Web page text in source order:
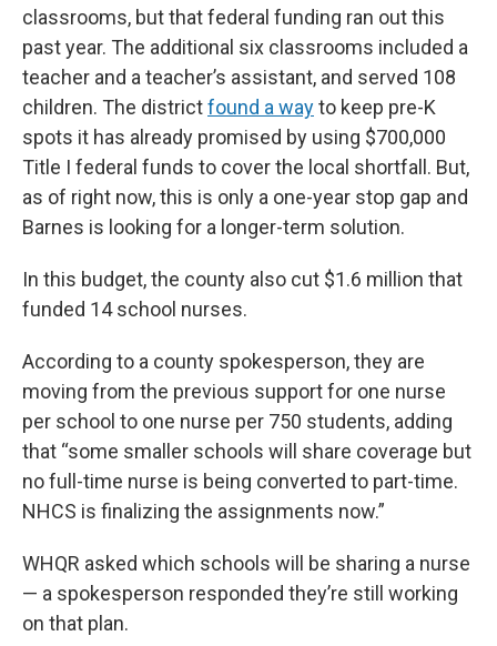
classrooms, but that federal funding ran out this
past year. The additional six classrooms included a
teacher and a teacher’s assistant, and served 108
children. The districtfound a wayto keep pre-K
spots it has already promised by using $700,000
Title I federal funds to cover the local shortfall. But,
as of right now, this is only a one-year stop gap and
Barnes is looking for a longer-term solution.
In this budget, the county also cut $1.6 million that
funded 14 school nurses.
According to a county spokesperson, they are
moving from the previous support for one nurse
per school to one nurse per 750 students, adding
that “some smaller schools will share coverage but
no full-time nurse is being converted to part-time.
NHCS is finalizing the assignments now.”
WHQR asked which schools will be sharing a nurse
— a spokesperson responded they’re still working
on that plan.